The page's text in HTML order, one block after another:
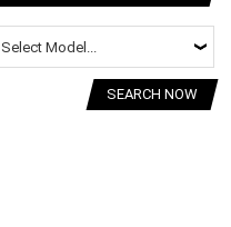
SEARCH NOW